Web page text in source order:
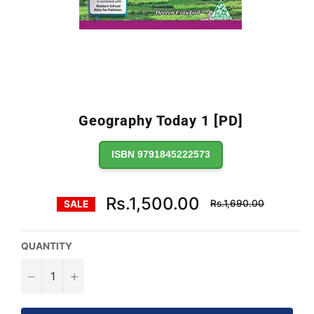
Geography Today 1 [PD]
ISBN 9791845222573
SALE Rs.1,500.00
Regular
price
Rs.1,690.00
QUANTITY
− +